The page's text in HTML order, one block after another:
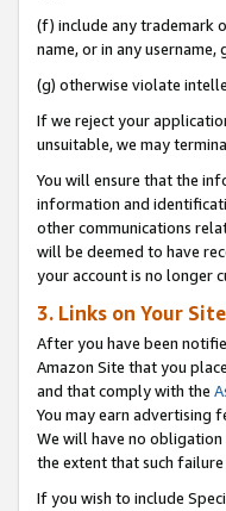
(f) include any trademark
name, or in any
(g) otherwise violate
If we reject your
unsuitable, we may
You will ensure that the
information and
other communications
will be deemed to have
your account is no longer
3. Links on Your Site
After you have been
Amazon Site that you
and that comply with the
You may earn advertising
We will have no
the extent that such
If you wish to include